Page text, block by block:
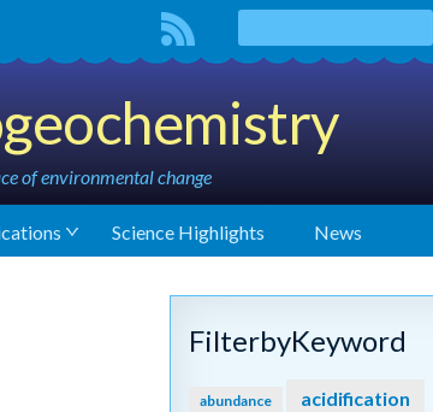
of environmental change
Science Highlights News
FilterbyKeyword
abundance acidification